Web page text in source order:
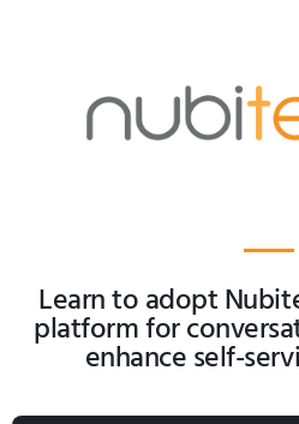
Learn to adopt
platform for
enhance self-